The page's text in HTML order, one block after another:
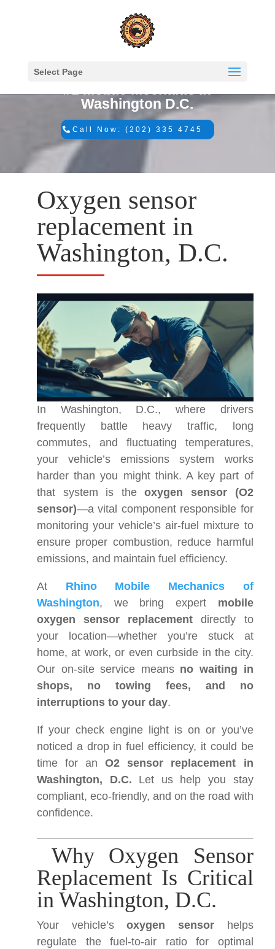
Select Page
Washington D.C.
Call Now: (202) 335 4745
Oxygen sensor
replacement in
Washington, D.C.
In Washington, D.C., where drivers
frequently battle heavy traffic, long
commutes, and fluctuating temperatures,
your vehicle’s emissions system works
harder than you might think. A key part of
that system is theoxygen sensor (O2
sensor)—a vital component responsible for
monitoring your vehicle’s air-fuel mixture to
ensure proper combustion, reduce harmful
emissions, and maintain fuel efficiency.
At Rhino Mobile Mechanics of
Washington, we bring expert mobile
oxygen sensor replacement directly to
your location—whether you’re stuck at
home, at work, or even curbside in the city.
Our on-site service means no waiting in
shops, no towing fees, and no
interruptions to your day.
If your check engine light is on or you’ve
noticed a drop in fuel efficiency, it could be
time for anO2 sensor replacement in
Washington, D.C. Let us help you stay
compliant, eco-friendly, and on the road with
confidence.
Why Oxygen Sensor
Replacement Is Critical
in Washington, D.C.
Your vehicle’soxygen sensorhelps
regulate the fuel-to-air ratio for optimal